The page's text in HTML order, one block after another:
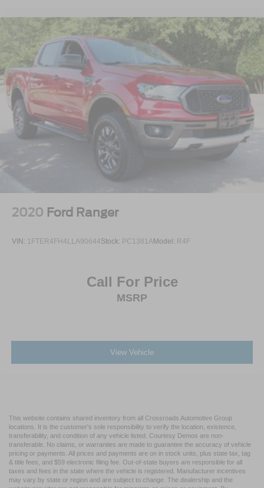
2020 Ford Ranger
VIN: 1FTER4FH4LLA90644Stock: PC1381AModel: R4F
Call For Price
MSRP
View Vehicle
This website contains shared inventory from all Crossroads Automotive Group
locations. It is the customer's sole responsibility to verify the location, existence,
transferability, and condition of any vehicle listed. Courtesy Demos are non-
transferable. No claims, or warranties are made to guarantee the accuracy of vehicle
pricing or payments. All prices and payments are on in stock units, plus state tax, tag
& title fees, and $59 electronic filing fee. Out-of-state buyers are responsible for all
taxes and fees in the state where the vehicle is registered. Manufacturer incentives
may vary by state or region and are subject to change. The dealership and the